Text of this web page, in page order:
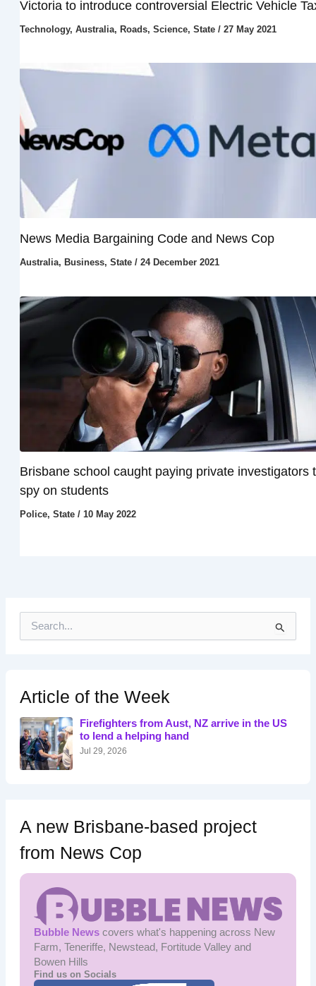
Victoria to introduce controversial Electric Vehicle
Technology, Australia, Roads, Science, State/ 27 May 2021
News Media Bargaining Code and News Cop
Australia, Business, State/ 24 December 2021
Brisbane school caught paying private investigators
spy on students
Police, State/ 10 May 2022
h
f
o
r
:
Article of the Week
Firefighters from Aust, NZ arrive in the US
to lend a helping hand
Jul 29, 2026
A new Brisbane-based project
from News Cop
Bubble Newscovers what's happening across New
Farm, Teneriffe, Newstead, Fortitude Valley and
Bowen Hills
Find us on Socials